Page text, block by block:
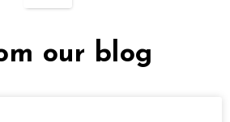
our blog